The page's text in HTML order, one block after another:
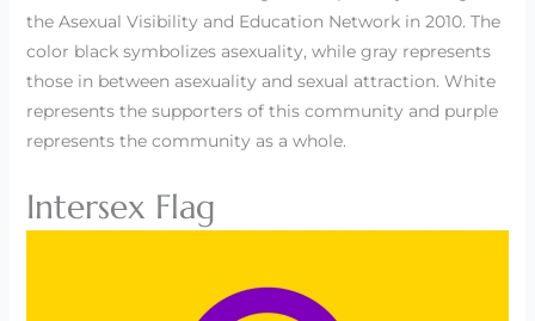
the Asexual Visibility and Education Network in 2010. The
color black symbolizes asexuality, while gray represents
those in between asexuality and sexual attraction. White
represents the supporters of this community and purple
represents the community as a whole.
Intersex Flag